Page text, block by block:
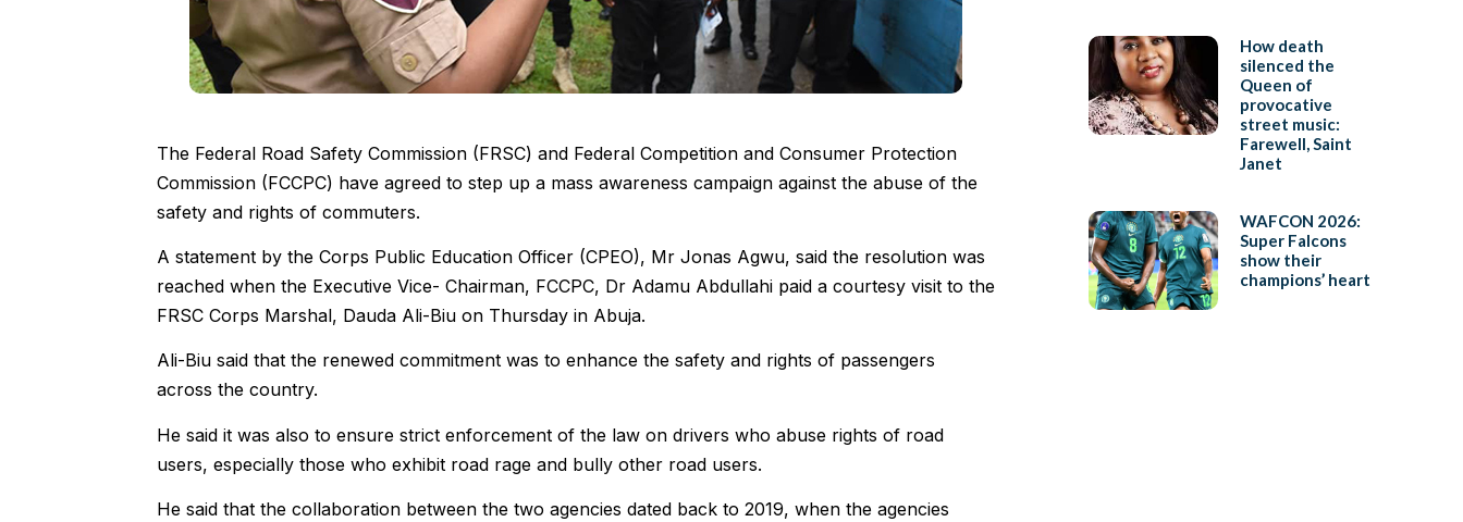
The Federal Road Safety Commission (FRSC) and Federal Competition and Consumer Protection
Commission (FCCPC) have agreed to step up a mass awareness campaign against the abuse of the
safety and rights of commuters.
A statement by the Corps Public Education Officer (CPEO), Mr Jonas Agwu, said the resolution was
reached when the Executive Vice- Chairman, FCCPC, Dr Adamu Abdullahi paid a courtesy visit to the
FRSC Corps Marshal, Dauda Ali-Biu on Thursday in Abuja.
Ali-Biu said that the renewed commitment was to enhance the safety and rights of passengers
across the country.
He said it was also to ensure strict enforcement of the law on drivers who abuse rights of road
users, especially those who exhibit road rage and bully other road users.
He said that the collaboration between the two agencies dated back to 2019, when the agencies
How death
silenced the
Queen of
provocative
street music:
Farewell, Saint
Janet
WAFCON 2026:
Super Falcons
show their
champions’ heart